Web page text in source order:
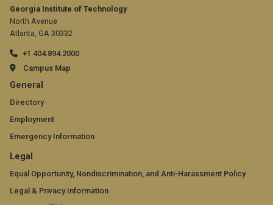
Georgia Institute of Technology
North Avenue
Atlanta, GA 30332
+1 404.894.2000
Campus Map
GT
official
links:
general
(required)
General
Directory
Employment
Emergency Information
GT
official
Legal
Equal Opportunity, Nondiscrimination, and Anti-Harassment Policy
Legal & Privacy Information